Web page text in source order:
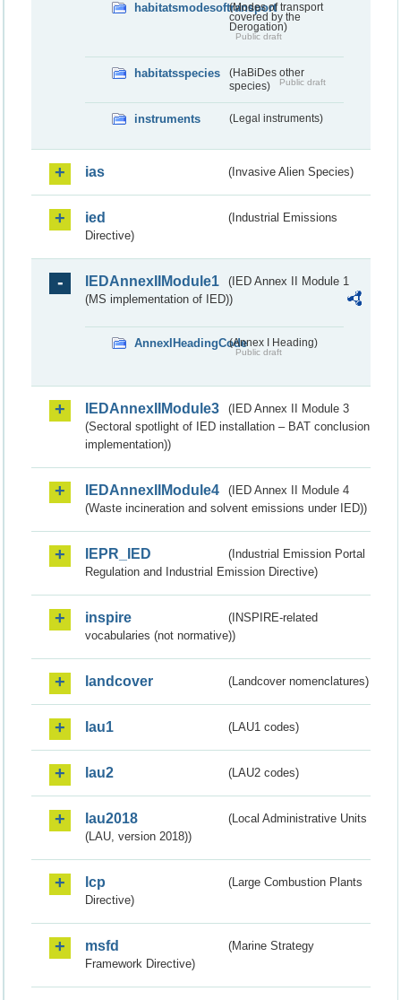
habitatsmodesoftransport(Modes of transport
covered by the
Derogation)
Public draft
habitatsspecies
(HaBiDes other
species)
Public draft
instruments (Legal instruments)
ias (Invasive Alien Species)
ied
(Industrial Emissions
Directive)
IEDAnnexIIModule1
(IED Annex II Module 1
(MS implementation of IED))
AnnexIHeadingCode(Annex I Heading)
Public draft
IEDAnnexIIModule3
(IED Annex II Module 3
(Sectoral spotlight of IED installation – BAT conclusion
implementation))
IEDAnnexIIModule4
(IED Annex II Module 4
(Waste incineration and solvent emissions under IED))
IEPR_IED
(Industrial Emission Portal
Regulation and Industrial Emission Directive)
inspire
(INSPIRE-related
vocabularies (not normative))
landcover (Landcover nomenclatures)
lau1 (LAU1 codes)
lau2 (LAU2 codes)
lau2018
(Local Administrative Units
(LAU, version 2018))
lcp
(Large Combustion Plants
Directive)
msfd
(Marine Strategy
Framework Directive)